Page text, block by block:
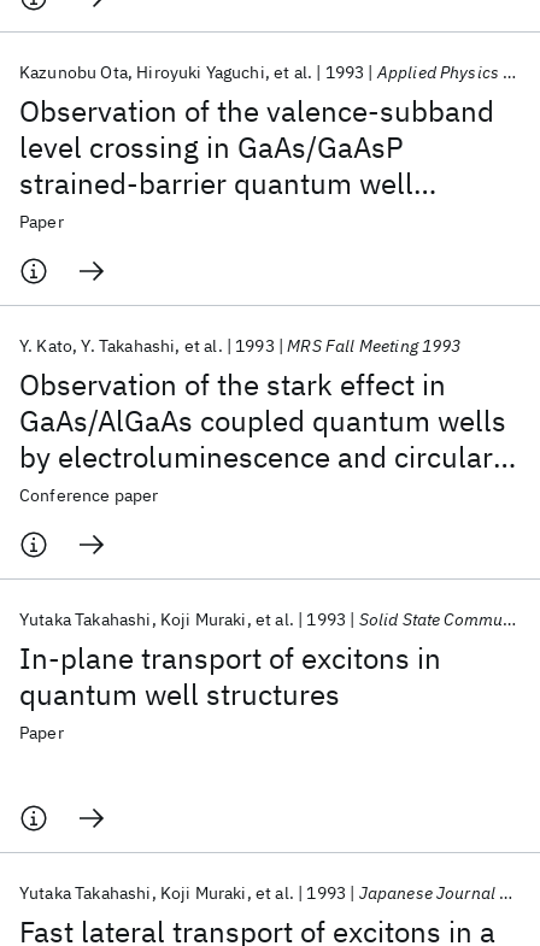
Observation of the valence-subband
level crossing in GaAs/GaAsP
strained-barrier quantum well
structures using circularly polarized
photoluminescence excitation
spectroscopy
Kazunobu Ota Hiroyuki Yaguchi et al. 1993 Applied Physics Letters
Paper
Observation of the stark effect in
GaAs/AlGaAs coupled quantum wells
by electroluminescence and circularly
polarized photoluminescence
excitation
Y. Kato Y. Takahashi et al. 1993 MRS Fall Meeting 1993
Conference paper
In-plane transport of excitons in
quantum well structures
Yutaka Takahashi Koji Muraki et al. 1993 Solid State Communications
Paper
Fast lateral transport of excitons in a
Yutaka Takahashi Koji Muraki et al. 1993 Japanese Journal of Applied Physics